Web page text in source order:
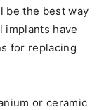
be the best way
implants have
for replacing
or ceramic